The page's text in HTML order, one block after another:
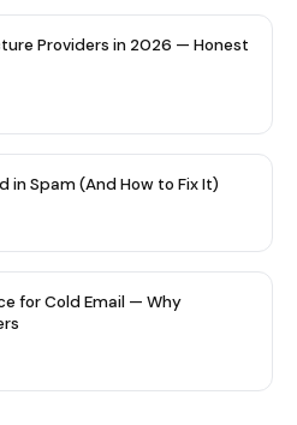
Providers in 2026 — Honest
in Spam (And How to Fix It)
for Cold Email — Why